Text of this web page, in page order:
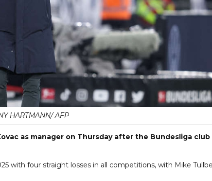
HARTMANN/ AFP
as manager on Thursday after the Bundesliga club
with four straight losses in all competitions, with Mike